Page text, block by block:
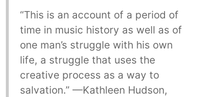
“This is an account of a period of
time in music history as well as of
one man’s struggle with his own
life, a struggle that uses the
creative process as a way to
salvation.” —Kathleen Hudson,